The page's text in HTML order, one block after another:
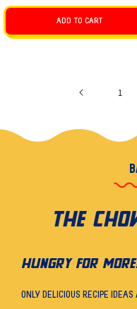
price
price
ADD TO CART
1
THE
HUNGRY FOR
ONLY DELICIOUS RECIPE